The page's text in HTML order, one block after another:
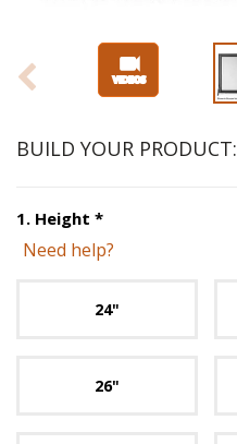
BUILD YOUR PRODUCT:
1. Height *Step
Need help?
24"
26"